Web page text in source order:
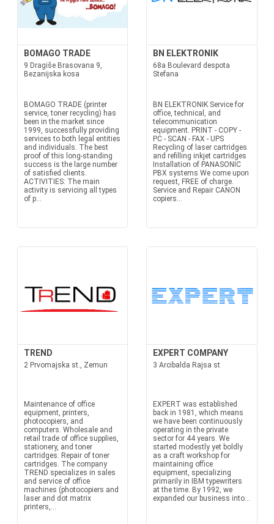
BOMAGO TRADE
9 Dragiše Brasovana 9,
Bezanijska kosa
BOMAGO TRADE (printer
service, toner recycling) has
been in the market since
1999, successfully providing
services to both legal entities
and individuals. The best
proof of this long-standing
success is the large number
of satisfied clients.
ACTIVITIES: The main
activity is servicing all types
of p...
BN ELEKTRONIK
68a Boulevard despota
Stefana
BN ELEKTRONIK Service for
office, technical, and
telecommunication
equipment. PRINT - COPY -
PC - SCAN - FAX - UPS
Recycling of laser cartridges
and refilling inkjet cartridges
Installation of PANASONIC
PBX systems We come upon
request, FREE of charge.
Service and Repair CANON
copiers...
TREND
2 Prvomajska st., Zemun
Maintenance of office
equipment, printers,
photocopiers, and
computers. Wholesale and
retail trade of office supplies,
stationery, and toner
cartridges. Repair of toner
cartridges. The company
TREND specializes in sales
and service of office
machines (photocopiers and
laser and dot matrix
printers,...
EXPERT COMPANY
3 Arcibalda Rajsa st
EXPERT was established
back in 1981, which means
we have been continuously
operating in the private
sector for 44 years. We
started modestly yet boldly
as a craft workshop for
maintaining office
equipment, specializing
primarily in IBM typewriters
at the time. By 1992, we
expanded our business into...